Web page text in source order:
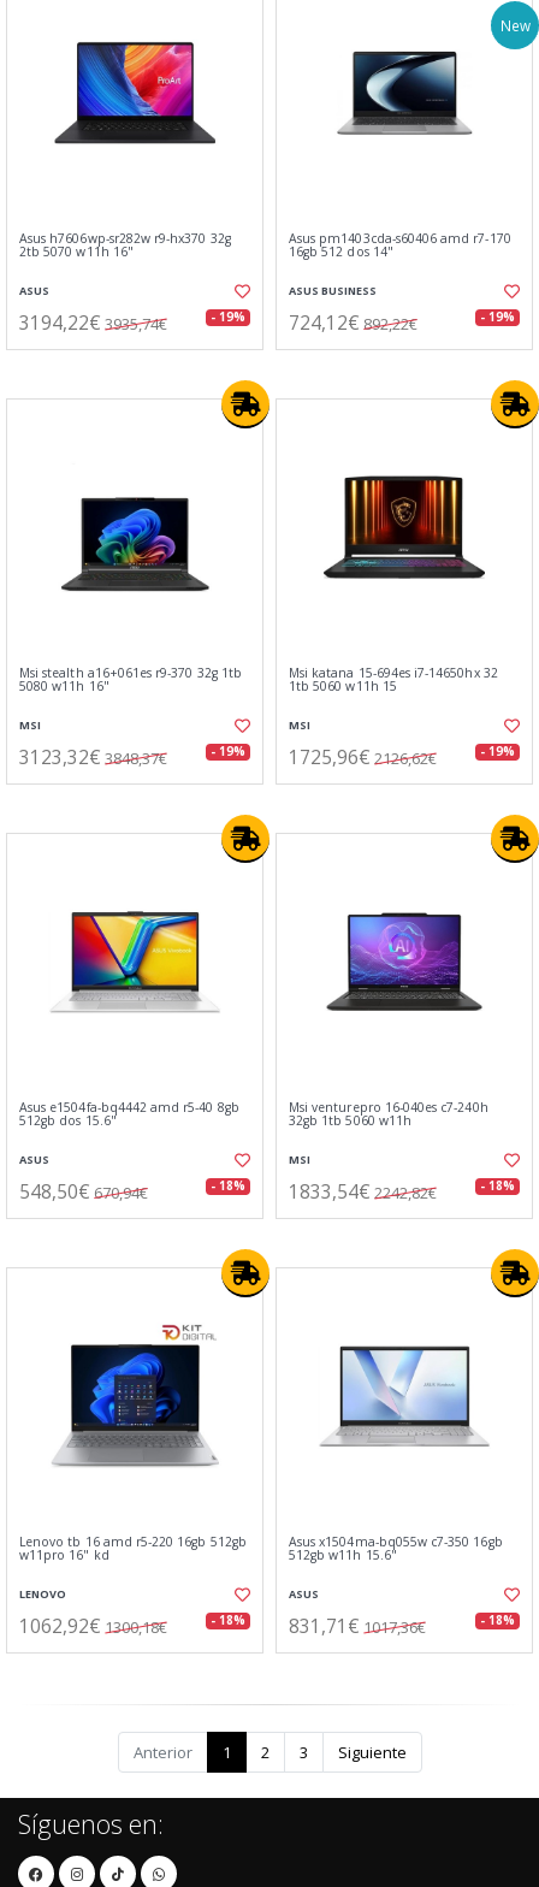
Asus h7606wp-sr282w r9-hx370 32g
2tb 5070 w11h 16"
ASUS
3194,22€ 3935,74€ - 19%
New
Asus pm1403cda-s60406 amd r7-170
16gb 512 dos 14"
ASUS BUSINESS
724,12€ 892,22€ - 19%
Msi stealth a16+061es r9-370 32g 1tb
5080 w11h 16"
MSI
3123,32€ 3848,37€ - 19%
Msi katana 15-694es i7-14650hx 32
1tb 5060 w11h 15
MSI
1725,96€ 2126,62€ - 19%
Asus e1504fa-bq4442 amd r5-40 8gb
512gb dos 15.6"
ASUS
548,50€ 670,94€ - 18%
Msi venturepro 16-040es c7-240h
32gb 1tb 5060 w11h
MSI
1833,54€ 2242,82€ - 18%
Lenovo tb 16 amd r5-220 16gb 512gb
w11pro 16" kd
LENOVO
1062,92€ 1300,18€ - 18%
Asus x1504ma-bq055w c7-350 16gb
512gb w11h 15.6"
ASUS
831,71€ 1017,36€ - 18%
Anterior 1 2 3 Siguiente
Síguenos en: